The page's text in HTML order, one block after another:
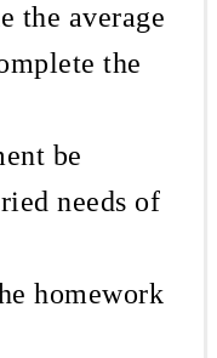
average
the
be
needs of
homework